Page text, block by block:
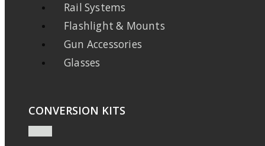
Rail Systems
Flashlight & Mounts
Gun Accessories
Glasses
CONVERSION KITS